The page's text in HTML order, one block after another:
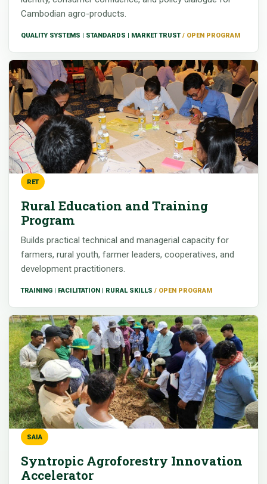
Cambodian agro-products.
QUALITY SYSTEMS | STANDARDS | MARKET TRUST
RET
Rural Education and Training
Program
Builds practical technical and managerial capacity for
farmers, rural youth, farmer leaders, cooperatives, and
development practitioners.
TRAINING | FACILITATION | RURAL SKILLS
SAIA
Syntropic Agroforestry Innovation
Accelerator